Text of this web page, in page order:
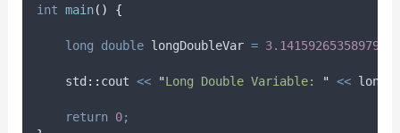
int main() {
long double longDoubleVar =
    std
:: cout << "Long Double Variable: " <<
return 0;